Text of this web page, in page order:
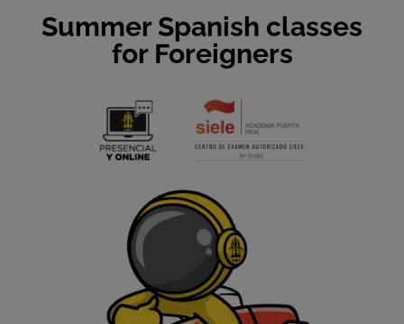
Summer Spanish classes
for Foreigners